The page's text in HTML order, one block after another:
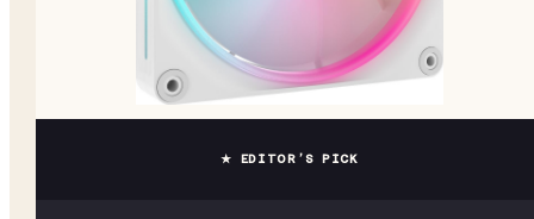
★ EDITOR’S PICK